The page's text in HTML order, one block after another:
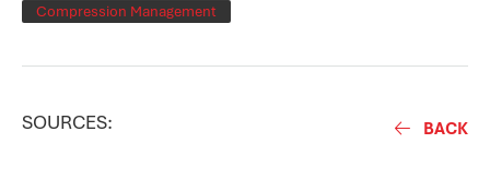
Compression Management
SOURCES: BACK